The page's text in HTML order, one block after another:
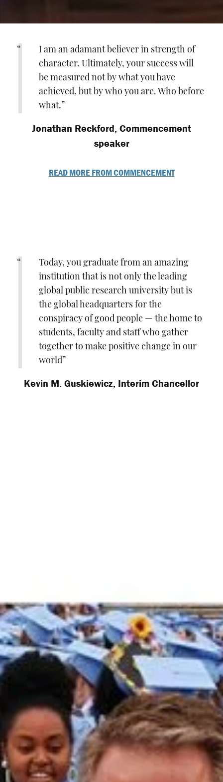
I am an adamant believer in strength of
character. Ultimately, your success will
be measured not by what you have
achieved, but by who you are. Who before
what.
Jonathan Reckford, Commencement
speaker
READ MORE FROM COMMENCEMENT
Today, you graduate from an amazing
institution that is not only the leading
global public research university but is
the global headquarters for the
conspiracy of good people — the home to
students, faculty and staff who gather
together to make positive change in our
world
Kevin M. Guskiewicz, Interim Chancellor